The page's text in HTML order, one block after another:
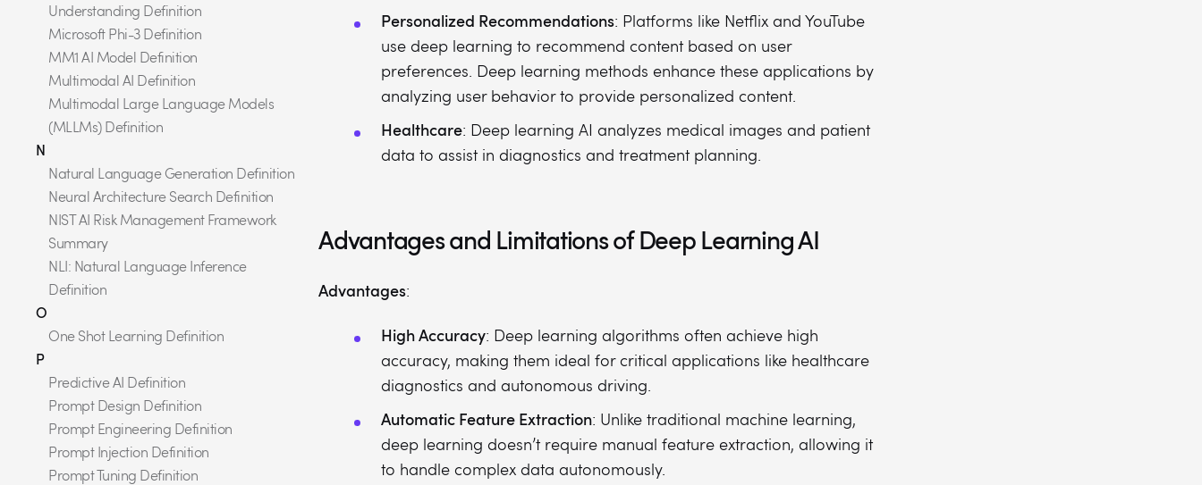
Understanding Definition
Microsoft Phi-3 Definition
MM1 AI Model Definition
Multimodal AI Definition
Multimodal Large Language Models
(MLLMs) Definition
N
Natural Language Generation Definition
Neural Architecture Search Definition
NIST AI Risk Management Framework
Summary
NLI: Natural Language Inference
Definition
O
One Shot Learning Definition
P
Predictive AI Definition
Prompt Design Definition
Prompt Engineering Definition
Prompt Injection Definition
Prompt Tuning Definition
Personalized Recommendations: Platforms like Netflix and YouTube
use deep learning to recommend content based on user
preferences. Deep learning methods enhance these applications by
analyzing user behavior to provide personalized content.
Healthcare: Deep learning AI analyzes medical images and patient
data to assist in diagnostics and treatment planning.
Advantages and Limitations of Deep Learning AI
Advantages:
High Accuracy: Deep learning algorithms often achieve high
accuracy, making them ideal for critical applications like healthcare
diagnostics and autonomous driving.
Automatic Feature Extraction: Unlike traditional machine learning,
deep learning doesn’t require manual feature extraction, allowing it
to handle complex data autonomously.